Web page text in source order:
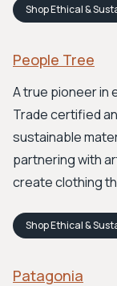
ShopEthical &
People Tree
A true pioneer in
Trade certified
sustainable
partnering with
create clothing
ShopEthical &
Patagonia